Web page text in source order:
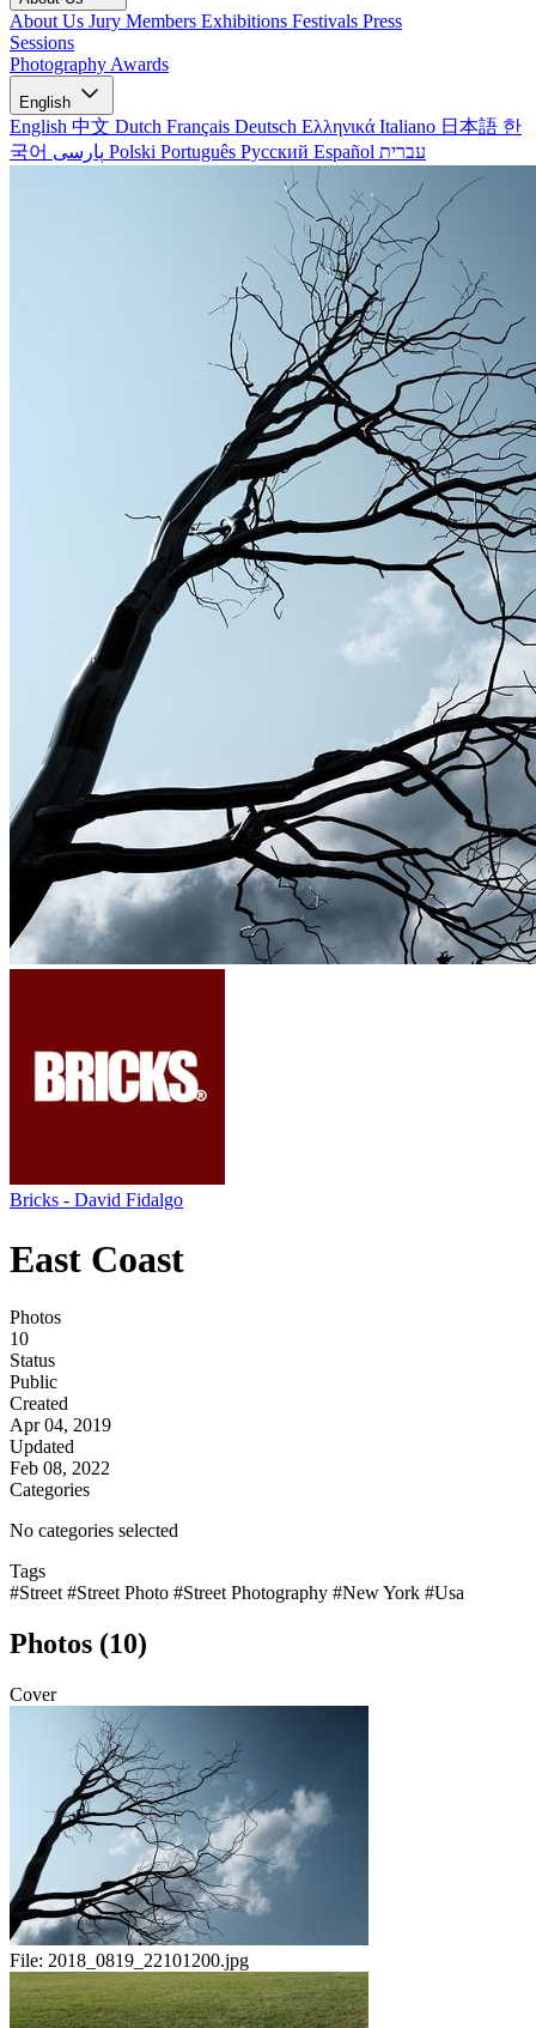
About Us Jury Members Exhibitions Festivals Press
Sessions
Photography Awards
English
English 中文 Dutch Français Deutsch Ελληνικά Italiano 日本語 한
국어
Polski Português Русский Español עברית
Bricks - David Fidalgo
East Coast
Photos
10
Status
Public
Created
Apr 04, 2019
Updated
Feb 08, 2022
Categories
No categories selected
Tags
#Street #Street Photo #Street Photography #New York #Usa
Photos (10)
Cover
File: 2018_0819_22101200.jpg